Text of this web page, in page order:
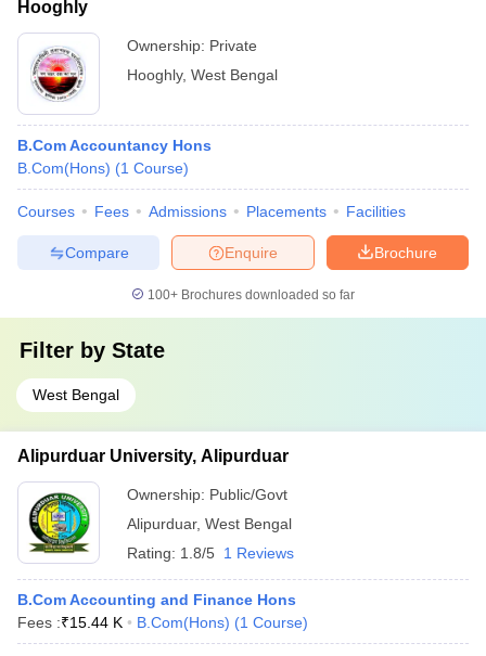
Hooghly
Ownership: Private
Hooghly, West Bengal
B.Com Accountancy Hons
B.Com(Hons) (1 Course)
Courses Fees Admissions Placements Facilities
Brochure
Enquire
Compare
100+ Brochures downloaded so far
Filter by State
West Bengal
Alipurduar University, Alipurduar
Ownership: Public/Govt
Alipurduar, West Bengal
Rating: 1.8/5 1 Reviews
B.Com Accounting and Finance Hons
Fees :₹15.44 K B.Com(Hons) (1 Course)